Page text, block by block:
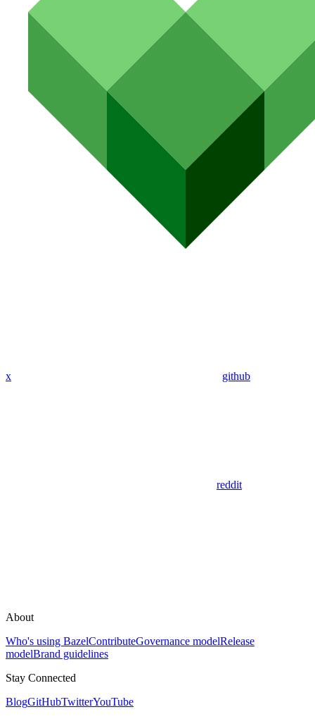
x github
reddit
About
Who's using BazelContributeGovernance modelRelease
modelBrand guidelines
Stay Connected
BlogGitHubTwitterYouTube